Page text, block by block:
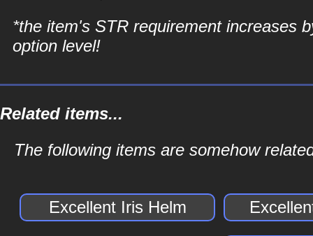
*the item's STR requirement increases
option level!
Related items...
The following items are somehow
Excellent Iris Helm